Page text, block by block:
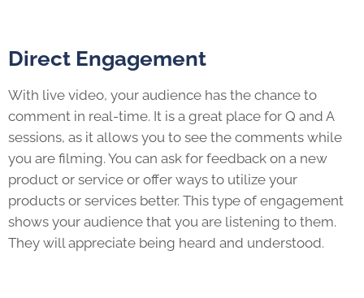
Direct Engagement
With live video, your audience has the chance to
comment in real-time. It is a great place for Q and A
sessions, as it allows you to see the comments while
you are filming. You can ask for feedback on a new
product or service or offer ways to utilize your
products or services better. This type of engagement
shows your audience that you are listening to them.
They will appreciate being heard and understood.